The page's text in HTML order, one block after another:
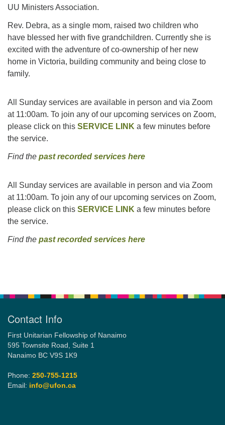
UU Ministers Association.
Rev. Debra, as a single mom, raised two children who
have blessed her with five grandchildren. Currently she is
excited with the adventure of co-ownership of her new
home in Victoria, building community and being close to
family.
All Sunday services are available in person and via Zoom
at 11:00am. To join any of our upcoming services on Zoom,
please click on this SERVICE LINK a few minutes before
the service.
Find the past recorded services here
All Sunday services are available in person and via Zoom
at 11:00am. To join any of our upcoming services on Zoom,
please click on this SERVICE LINK a few minutes before
the service.
Find the past recorded services here
Contact Info
First Unitarian Fellowship of Nanaimo
595 Townsite Road, Suite 1
Nanaimo BC V9S 1K9
Phone: 250-755-1215
Email: info@ufon.ca